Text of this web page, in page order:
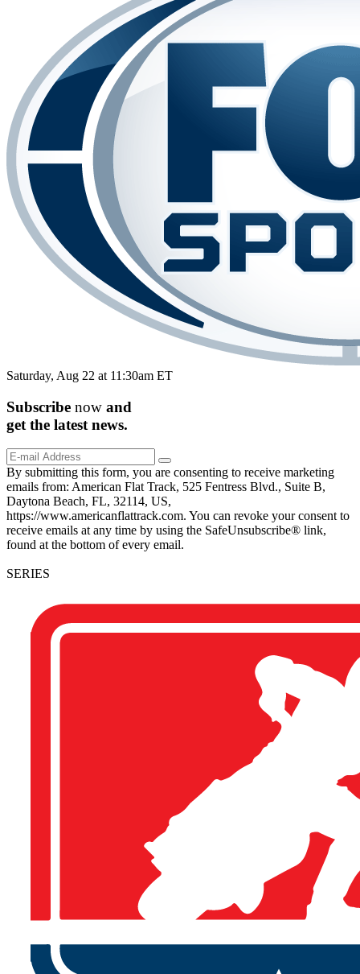
Saturday, Aug 22 at 11:30am ET
Subscribe now and
get the latest news.
By submitting this form, you are consenting to receive marketing
emails from: American Flat Track, 525 Fentress Blvd., Suite B,
Daytona Beach, FL, 32114, US,
https://www.americanflattrack.com. You can revoke your consent to
receive emails at any time by using the SafeUnsubscribe® link,
found at the bottom of every email.
SERIES